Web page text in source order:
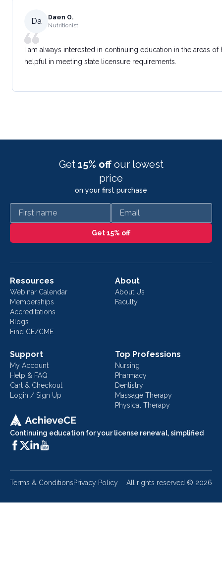
Da
Dawn O.
Nutritionist
I am always interested in continuing education in the areas
helpful in meeting state licensure requirements.
Get 15% off our lowest
price
on your first purchase
First name Email
Get 15% off
Continuing education for your license renewal, simplified
Resources
Webinar Calendar
Memberships
Accreditations
Blogs
Find CE/CME
About
About Us
Faculty
Support
My Account
Help & FAQ
Cart & Checkout
Login / Sign Up
Top Professions
Nursing
Pharmacy
Dentistry
Massage Therapy
Physical Therapy
Terms & ConditionsPrivacy Policy All rights reserved © 2026